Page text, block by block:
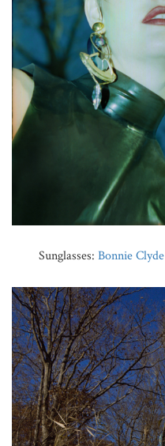
Sunglasses: Bonnie Clyde